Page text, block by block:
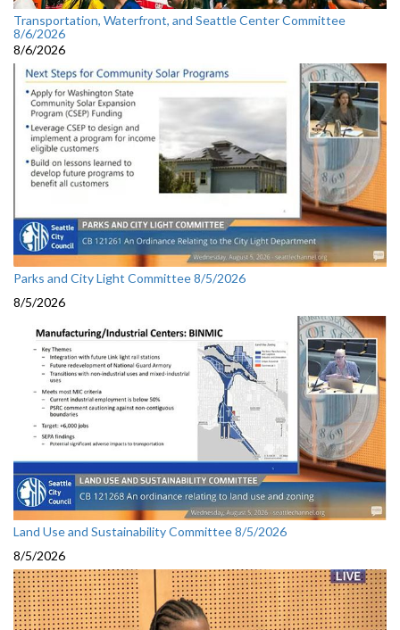
Transportation, Waterfront, and Seattle Center Committee
8/6/2026
8/6/2026
Parks and City Light Committee 8/5/2026
8/5/2026
Land Use and Sustainability Committee 8/5/2026
8/5/2026